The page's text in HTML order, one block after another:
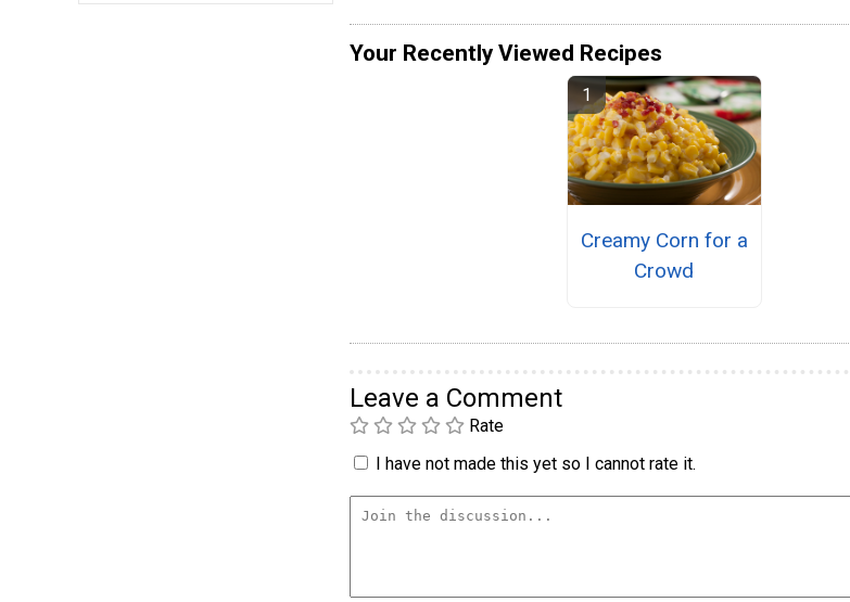
Your Recently Viewed Recipes
Creamy Corn for a
Crowd
Leave a Comment
Rate
I have not made this yet so I cannot rate it.